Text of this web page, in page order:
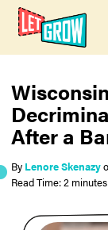
After a
By Lenore Skenazy
Read Time: 2 minutes